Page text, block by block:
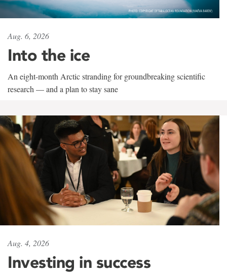
Aug. 6, 2026
Into the ice
An eight-month Arctic stranding for groundbreaking scientific
research — and a plan to stay sane
Aug. 4, 2026
Investing in success